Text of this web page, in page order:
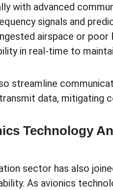
with advanced
signals and
airspace or poor
in real-time to
streamline
data, mitigating
Technology
sector has also
As avionics